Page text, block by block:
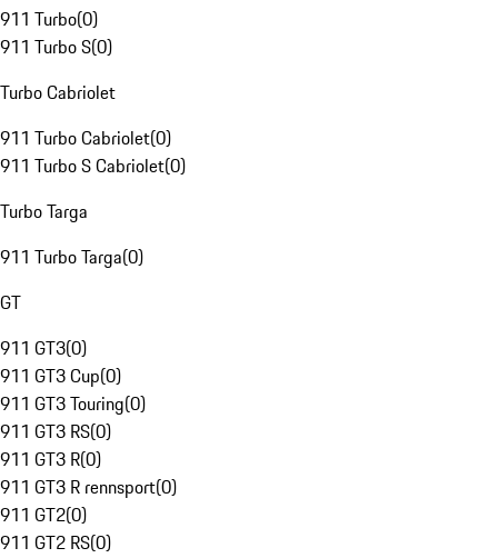
911 Turbo(0)
911 Turbo S(0)
Turbo Cabriolet
911 Turbo Cabriolet(0)
911 Turbo S Cabriolet(0)
Turbo Targa
911 Turbo Targa(0)
GT
911 GT3(0)
911 GT3 Cup(0)
911 GT3 Touring(0)
911 GT3 RS(0)
911 GT3 R(0)
911 GT3 R rennsport(0)
911 GT2(0)
911 GT2 RS(0)